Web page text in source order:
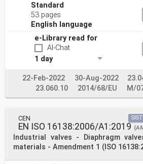
Standard
53 pages
English language
e-Library read for
AI-Chat
1 day
22-Feb-2022 30-Aug-2022
23.060.10
2014/68/EU M/
CEN
EN ISO 16138:2006/A1:2019
Industrial valves - Diaphragm
materials - Amendment 1 (ISO